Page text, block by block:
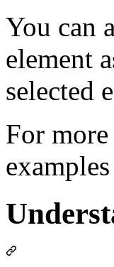
You can
element
selected
For